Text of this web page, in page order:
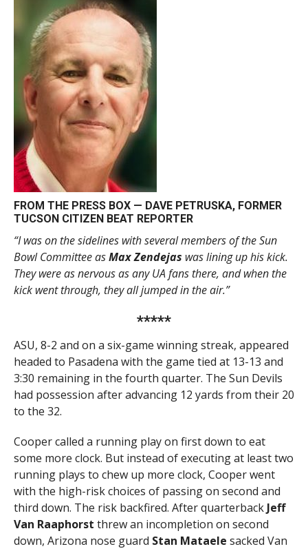
FROM THE PRESS BOX — DAVE PETRUSKA, FORMER
TUCSON CITIZEN BEAT REPORTER
“I was on the sidelines with several members of the Sun
Bowl Committee asMax Zendejas was lining up his kick.
They were as nervous as any UA fans there, and when the
kick went through, they all jumped in the air.”
*****
ASU, 8-2 and on a six-game winning streak, appeared
headed to Pasadena with the game tied at 13-13 and
3:30 remaining in the fourth quarter. The Sun Devils
had possession after advancing 12 yards from their 20
to the 32.
Cooper called a running play on first down to eat
some more clock. But instead of executing at least two
running plays to chew up more clock, Cooper went
with the high-risk choices of passing on second and
third down. The risk backfired. After quarterback Jeff
Van Raaphorst threw an incompletion on second
down, Arizona nose guard Stan Mataele sacked Van